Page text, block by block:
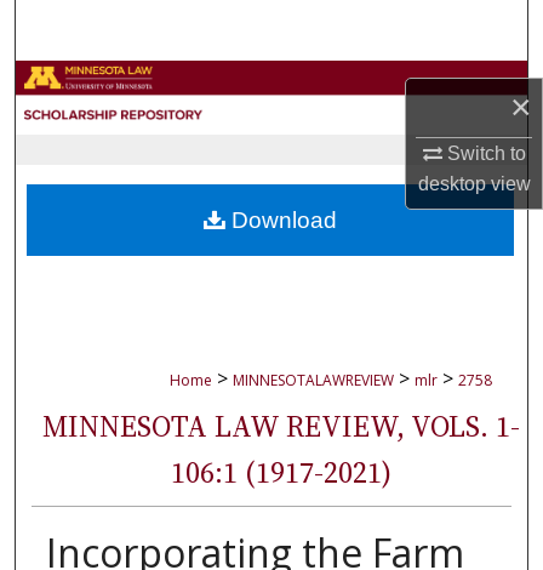
×
Switch to
desktopview
Browse Collections
About
Home > MINNESOTALAWREVIEW > mlr > 2758
MINNESOTA LAW REVIEW, VOLS. 1-
106:1 (1917-2021)
Incorporating the Farm
Download